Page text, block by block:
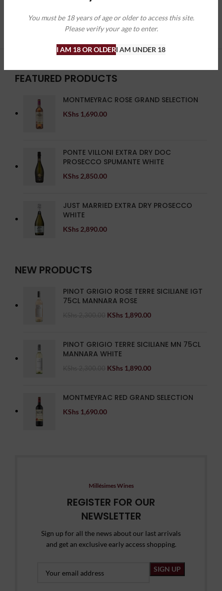
You must be 18 years of age or older to access this site.
Please verify your age to enter.
I AM 18 OR OLDERI AM UNDER 18
FEATURED PRODUCTS
MONTMEYRAC ROSE GRAND SELECTION
KShs 1,690.00
PONTE VILLONI EXTRA DRY DOC
PROSECCO SPUMANTE WHITE
KShs 2,850.00
JUST MARRIED EXTRA DRY PROSECCO
WHITE
KShs 2,890.00
NEW PRODUCTS
PINOT GRIGIO ROSE TERRE SICILIANE IGT
75CL MANNARA ROSE
KShs 1,890.00
PINOT GRIGIO TERRE SICILIANE MN 75CL
MANNARA WHITE
KShs 1,890.00
MONTMEYRAC RED GRAND SELECTION
KShs 1,690.00
Millésimes Wines
REGISTER FOR OUR
NEWSLETTER
Sign up for all the news about our last arrivals
and get an exclusive early access shopping.